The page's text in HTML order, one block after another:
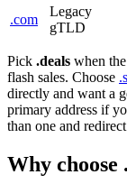
.com
Legacy
gTLD
Pick .deals when
flash sales. Choose
directly and want a
primary address if
than one and
Why choose